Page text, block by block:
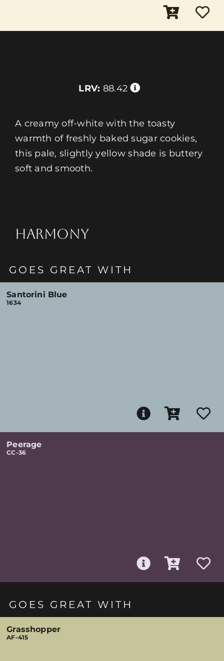
LRV: 88.42
A creamy off-white with the toasty
warmth of freshly baked sugar cookies,
this pale, slightly yellow shade is buttery
soft and smooth.
HARMONY
GOES GREAT WITH
Santorini Blue
1634
Peerage
CC-36
GOES GREAT WITH
Grasshopper
AF-415